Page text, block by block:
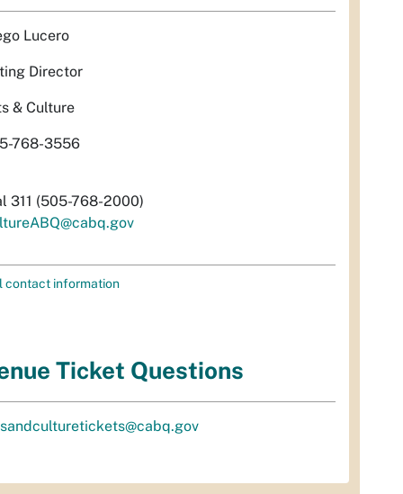
Lucero
Director
& Culture
768-3556
311 (505-768-2000)
contact information
Ticket Questions